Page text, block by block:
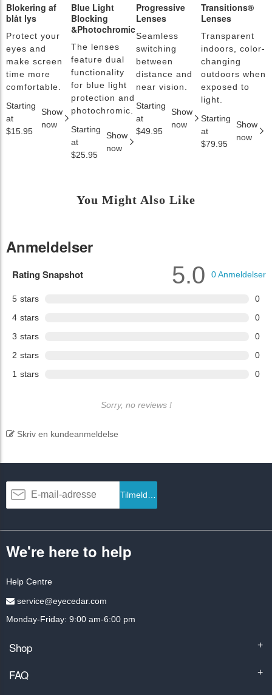
Blokering af
blåt lys
Protect your
eyes and
make screen
time more
comfortable.
Starting
at
$15.95
Show
now
Blue Light
Blocking
&Photochromic
The lenses
feature dual
functionality
for blue light
protection and
photochromic.
Starting
at
$25.95
Show
now
Progressive
Lenses
Seamless
switching
between
distance and
near vision.
Starting
at
$49.95
Show
now
Transitions®
Lenses
Transparent
indoors, color-
changing
outdoors when
exposed to
light.
Starting
at
$79.95
Show
now
You Might Also Like
Anmeldelser
Rating Snapshot
5 stars
0
4 stars
0
3 stars
0
2 stars
0
1 stars 0
5.0 0Anmeldelser
Sorry, no reviews !
Skriv en kundeanmeldelse
Tilmeld dig
We're here to help
Help Centre
service@eyecedar.com
Monday-Friday: 9:00 am-6:00 pm
Shop +
FAQ +